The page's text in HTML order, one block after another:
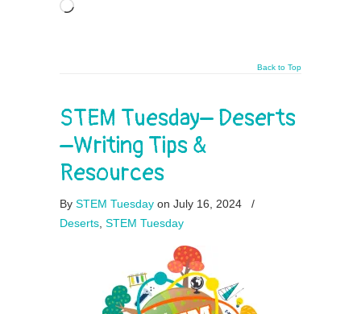
Loading…
Back to Top
STEM Tuesday– Deserts
–Writing Tips &
Resources
By STEM Tuesday on July 16, 2024
/
Deserts, STEM Tuesday